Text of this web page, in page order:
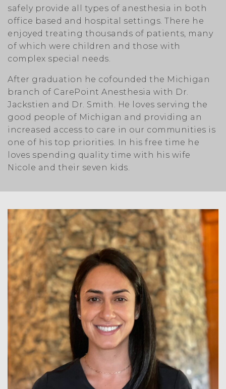
safely provide all types of anesthesia in both
office based and hospital settings. There he
enjoyed treating thousands of patients, many
of which were children and those with
complex special needs.
After graduation he cofounded the Michigan
branch of CarePoint Anesthesia with Dr.
Jackstien and Dr. Smith. He loves serving the
good people of Michigan and providing an
increased access to care in our communities is
one of his top priorities. In his free time he
loves spending quality time with his wife
Nicole and their seven kids.